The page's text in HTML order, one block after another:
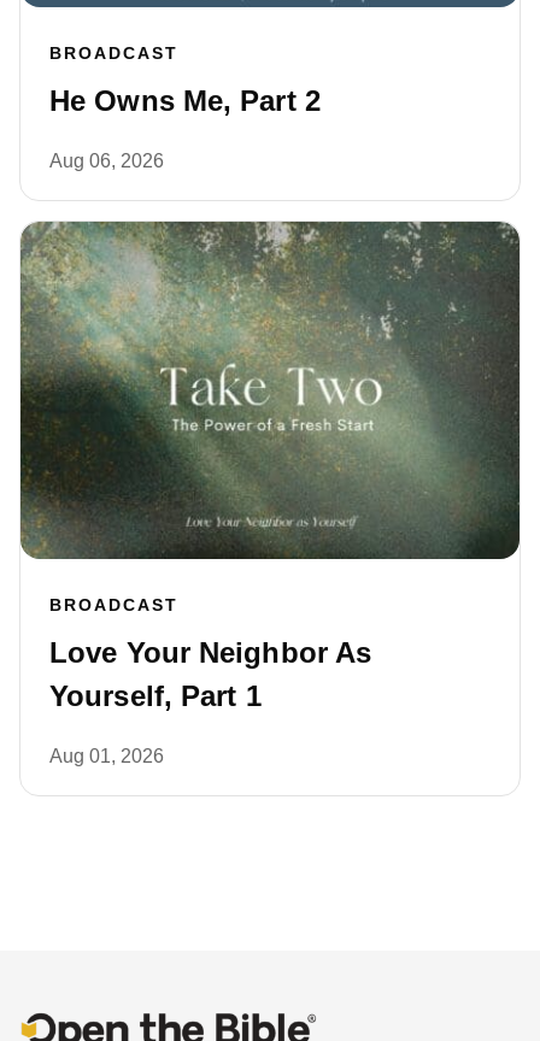
BROADCAST
He Owns Me, Part 2
Aug 06, 2026
BROADCAST
Love Your Neighbor As
Yourself, Part 1
Aug 01, 2026